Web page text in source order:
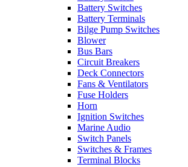
Battery Switches
Battery Terminals
Bilge Pump Switches
Blower
Bus Bars
Circuit Breakers
Deck Connectors
Fans & Ventilators
Fuse Holders
Horn
Ignition Switches
Marine Audio
Switch Panels
Switches & Frames
Terminal Blocks